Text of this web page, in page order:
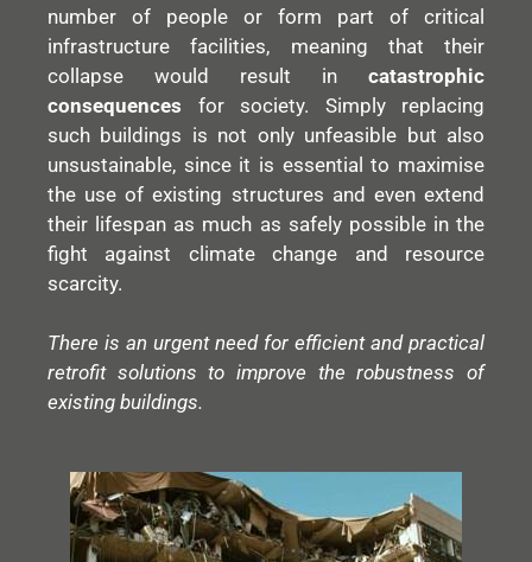
number of people or form part of critical
infrastructure facilities, meaning that their
collapse would result in catastrophic
consequences for society. Simply replacing
such buildings is not only unfeasible but also
unsustainable, since it is essential to maximise
the use of existing structures and even extend
their lifespan as much as safely possible in the
fight against climate change and resource
scarcity.
There is an urgent need for efficient and practical
retrofit solutions to improve the robustness of
existing buildings.